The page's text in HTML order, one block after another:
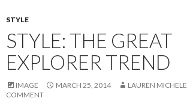
STYLE
STYLE: THE GREAT
EXPLORER TREND
IMAGE MARCH 25, 2014 LAUREN MICHELE
COMMENT